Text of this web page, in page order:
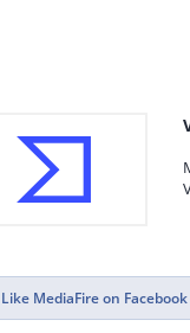
Like MediaFire on Facebook